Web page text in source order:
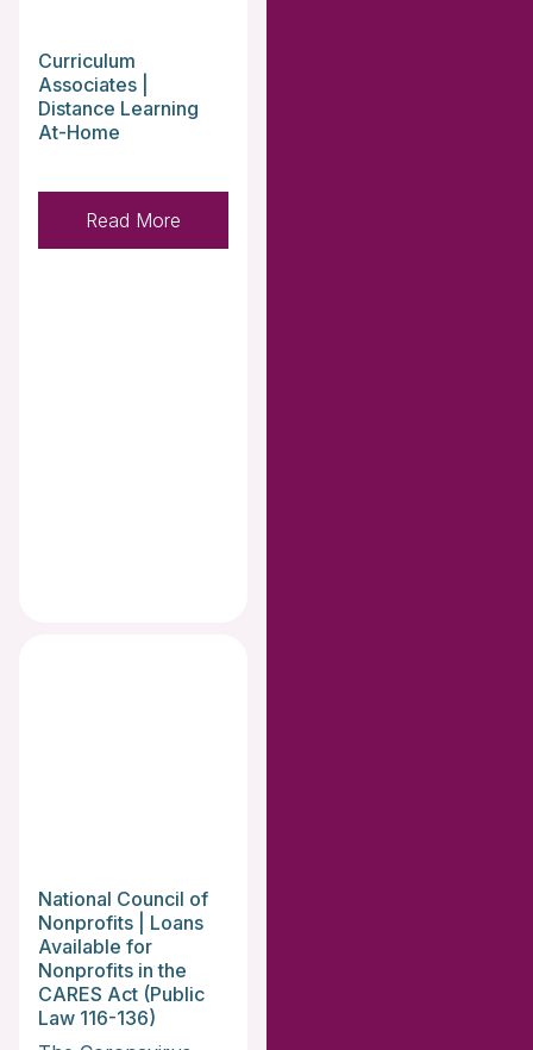
Curriculum
Associates |
Distance Learning
At-Home
Read More
National Council of
Nonprofits | Loans
Available for
Nonprofits in the
CARES Act (Public
Law 116-136)